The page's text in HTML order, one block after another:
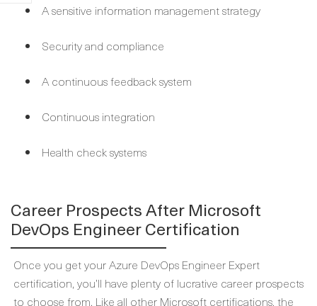
A sensitive information management strategy
Security and compliance
A continuous feedback system
Continuous integration
Health check systems
Career Prospects After Microsoft
DevOps Engineer Certification
Once you get your Azure DevOps Engineer Expert
certification, you’ll have plenty of lucrative career prospects
to choose from. Like all other Microsoft certifications, the